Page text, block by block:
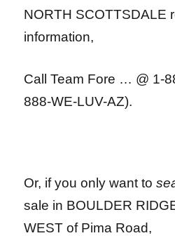
NORTH SCOTTSDALE
information,
Call Team Fore … @ 1-
888-WE-LUV-AZ).
Or, if you only want to
sale in BOULDER
WEST of Pima Road,